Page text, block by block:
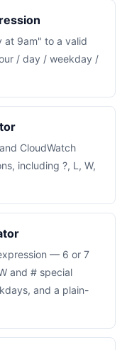
at 9am" to a valid
/ day / weekday /
CloudWatch
including ?, L, W,
— 6 or 7
and # special
and a plain-